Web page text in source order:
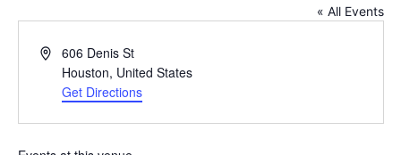
« All Events
Address606 Denis St
Houston, United States
Get Directions